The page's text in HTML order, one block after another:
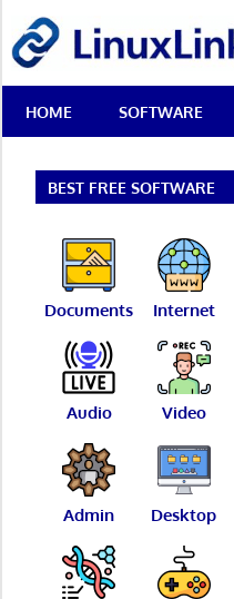
content
Best
Free
Linux
Reviews
HOME SOFTWARE
BEST FREE SOFTWARE
Documents Internet
Audio Video
Admin Desktop